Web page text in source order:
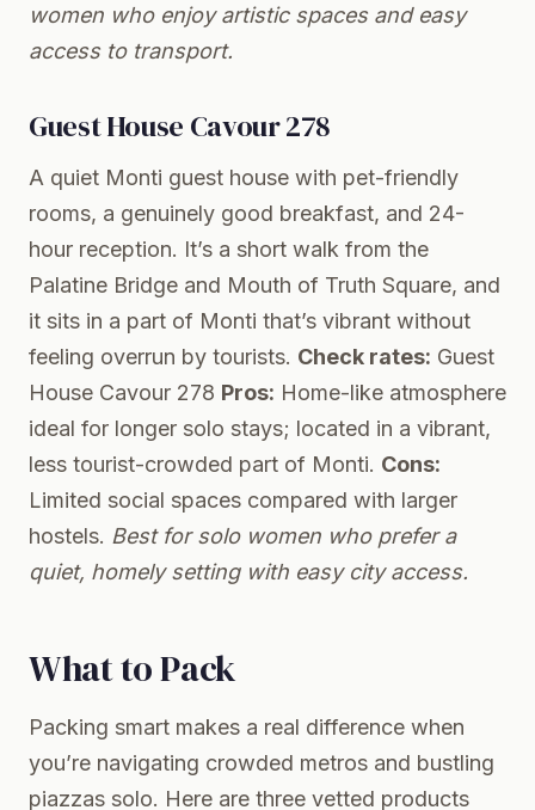
women who enjoy artistic spaces and easy
access to transport.
Guest House Cavour 278
A quiet Monti guest house with pet-friendly
rooms, a genuinely good breakfast, and 24-
hour reception. It’s a short walk from the
Palatine Bridge and Mouth of Truth Square, and
it sits in a part of Monti that’s vibrant without
feeling overrun by tourists. Check rates: Guest
House Cavour 278 Pros: Home-like atmosphere
ideal for longer solo stays; located in a vibrant,
less tourist-crowded part of Monti. Cons:
Limited social spaces compared with larger
hostels. Best for solo women who prefer a
quiet, homely setting with easy city access.
What to Pack
Packing smart makes a real difference when
you’re navigating crowded metros and bustling
piazzas solo. Here are three vetted products